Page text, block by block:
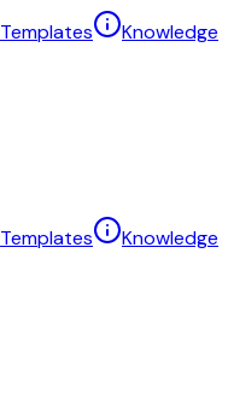
Templates
Knowledge
Templates
Knowledge